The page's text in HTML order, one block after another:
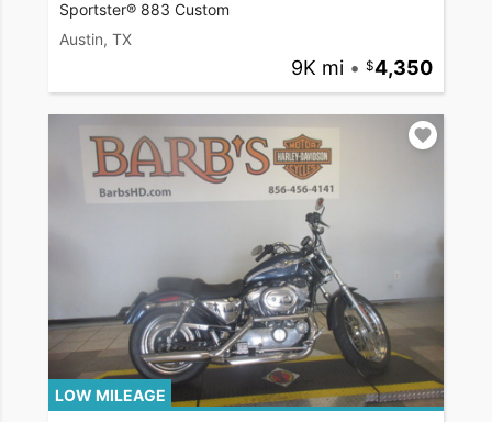
Sportster® 883 Custom
Austin, TX
9K mi • 4,350
LOW MILEAGE